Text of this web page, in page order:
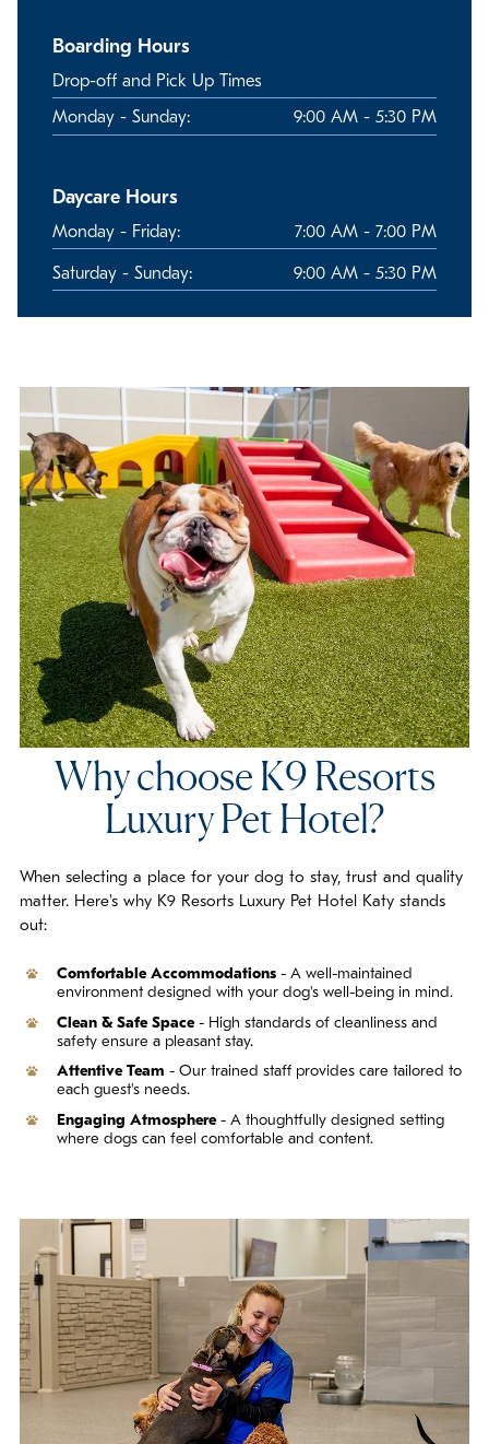
Boarding Hours
Drop-off and Pick Up Times
Monday - Sunday: 9:00 AM - 5:30 PM
Daycare Hours
Monday - Friday: 7:00 AM - 7:00 PM
Saturday - Sunday: 9:00 AM - 5:30 PM
Why choose K9 Resorts
Luxury Pet Hotel?
When selecting a place for your dog to stay, trust and quality
matter. Here's why K9 Resorts Luxury Pet Hotel Katy stands
out:
Comfortable Accommodations - A well-maintained
environment designed with your dog's well-being in mind.
Clean & Safe Space- High standards of cleanliness and
safety ensure a pleasant stay.
Attentive Team - Our trained staff provides care tailored to
each guest's needs.
Engaging Atmosphere- A thoughtfully designed setting
where dogs can feel comfortable and content.